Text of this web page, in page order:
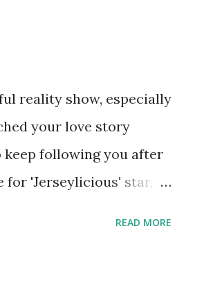
reality show, especially
your love story
following you after
for 'Jerseylicious' star,
READ MORE